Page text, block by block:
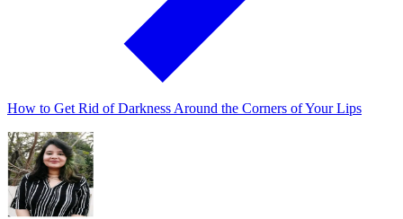
How to Get Rid of Darkness Around the Corners of Your Lips